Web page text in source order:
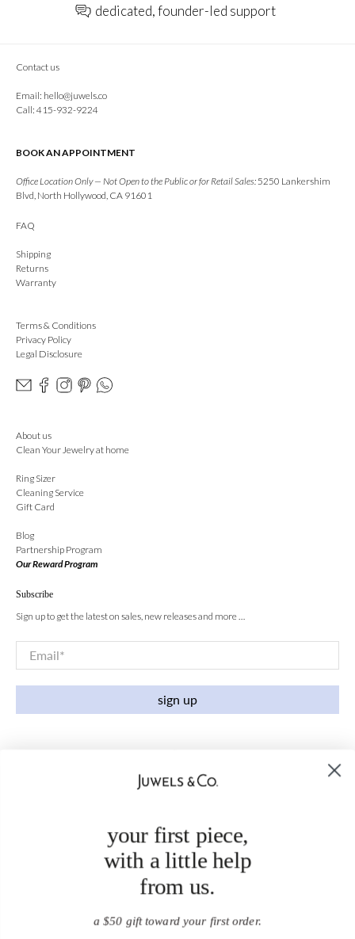
dedicated, founder-led support
Contact us
Email: hello@juwels.co
Call: 415-932-9224
BOOK AN APPOINTMENT
Office Location Only — Not Open to the Public or for Retail Sales: 5250 Lankershim
Blvd, North Hollywood, CA 91601
FAQ
Shipping
Returns
Warranty
Terms & Conditions
Privacy Policy
Legal Disclosure
About us
Clean Your Jewelry at home
Ring Sizer
Cleaning Service
Gift Card
Blog
Partnership Program
Our Reward Program
Subscribe
Sign up to get the latest on sales, new releases and more …
Email*
sign up
your first piece,
with a little help
from us.
a $50 gift toward your first order.